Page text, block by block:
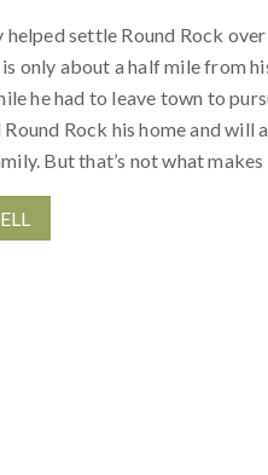
helped settle Round Rock
only about a half mile from
he had to leave town to
Rock his home and will
But that’s not what